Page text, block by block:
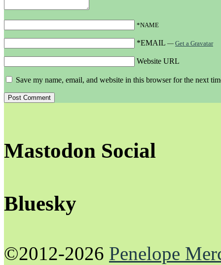
*NAME
*EMAIL — Get a Gravatar
Website URL
Save my name, email, and website in this browser for the next
Mastodon Social
Bluesky
©2012-2026 Penelope